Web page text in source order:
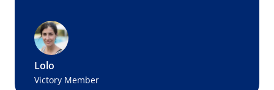
Lolo
Victory Member